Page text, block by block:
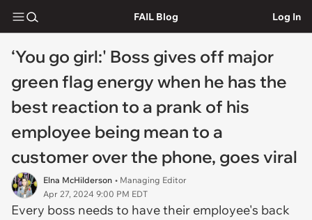
FAIL Blog Log In
‘You go girl:' Boss gives off major
green flag energy when he has the
best reaction to a prank of his
employee being mean to a
customer over the phone, goes viral
Elna McHilderson • Managing Editor
Apr 27, 2024 9:00 PM EDT
Every boss needs to have their employee's back